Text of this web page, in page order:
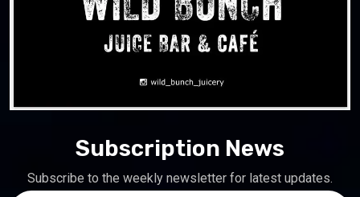
Subscription News
Subscribe to the weekly newsletter for latest updates.